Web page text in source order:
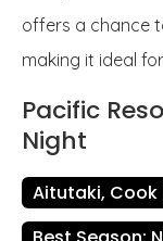
offers a chance
making it ideal
Pacific
Night
Aitutaki, Cook